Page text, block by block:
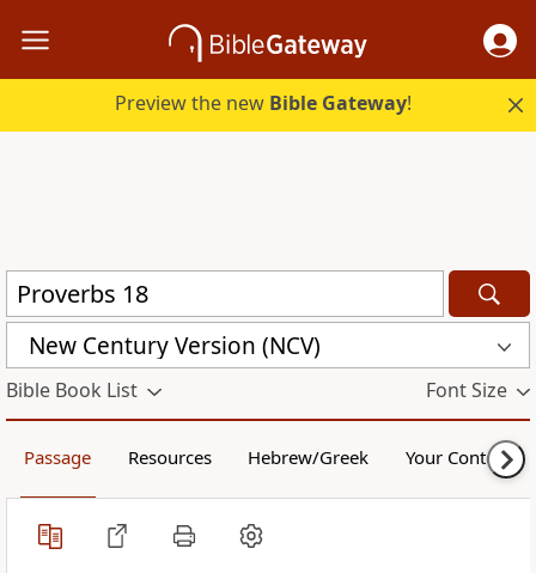
Preview the new Bible Gateway!
New Century Version (NCV)
Bible Book List Font Size
Passage Resources Hebrew/Greek Your Content